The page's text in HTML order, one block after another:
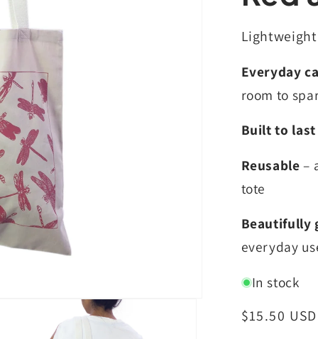
Everyday
room to
Built to last
Reusable–
tote
Beautifully
everyday
In stock
Regular
$15.50 USD